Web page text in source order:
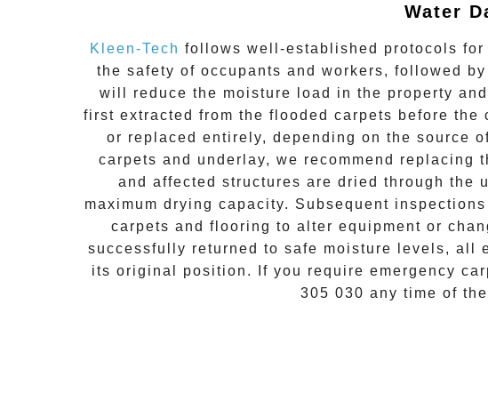
Water
Kleen-Tech follows well-established protocols for
the safety of occupants and workers, followed
will reduce the moisture load in the property
first extracted from the flooded carpets before the
or replaced entirely, depending on the source
carpets and underlay, we recommend
and affected structures are dried through the
maximum drying capacity. Subsequent
carpets and flooring to alter equipment or
successfully returned to safe moisture levels, all
its original position. If you require emergency
305 030 any time of